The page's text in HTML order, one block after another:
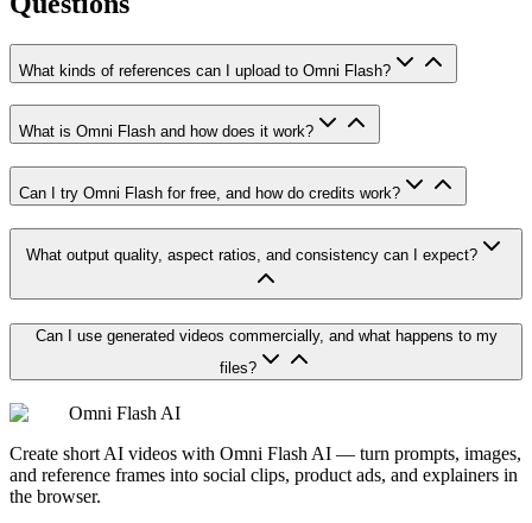
What kinds of references can I upload to Omni Flash?
What is Omni Flash and how does it work?
Can I try Omni Flash for free, and how do credits work?
What output quality, aspect ratios, and consistency can I expect?
Can I use generated videos commercially, and what happens to my
files?
Omni Flash AI
Create short AI videos with Omni Flash AI — turn prompts, images,
and reference frames into social clips, product ads, and explainers in
the browser.